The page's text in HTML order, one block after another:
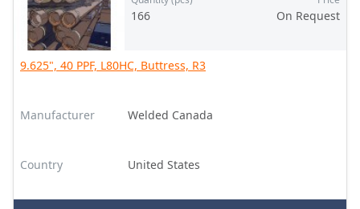
166 On Request
9.625", 40 PPF, L80HC, Buttress, R3
Manufacturer Welded Canada
Country United States